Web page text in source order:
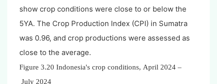
show crop conditions were close to or below the
5YA. The Crop Production Index (CPI) in Sumatra
was 0.96, and crop productions were assessed as
close to the average.
Figure 3.20 Indonesia's crop conditions, April 2024 –
July 2024